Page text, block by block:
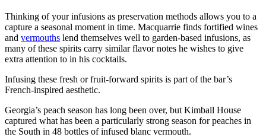
Thinking of your infusions as preservation methods allows you to a
capture a seasonal moment in time. Macquarrie finds fortified wines
and vermouths lend themselves well to garden-based infusions, as
many of these spirits carry similar flavor notes he wishes to give
extra attention to in his cocktails.
Infusing these fresh or fruit-forward spirits is part of the bar’s
French-inspired aesthetic.
Georgia’s peach season has long been over, but Kimball House
captured what has been a particularly strong season for peaches in
the South in 48 bottles of infused blanc vermouth.